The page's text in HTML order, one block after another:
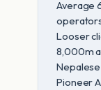
Average
Looser
8,000m
Pioneer